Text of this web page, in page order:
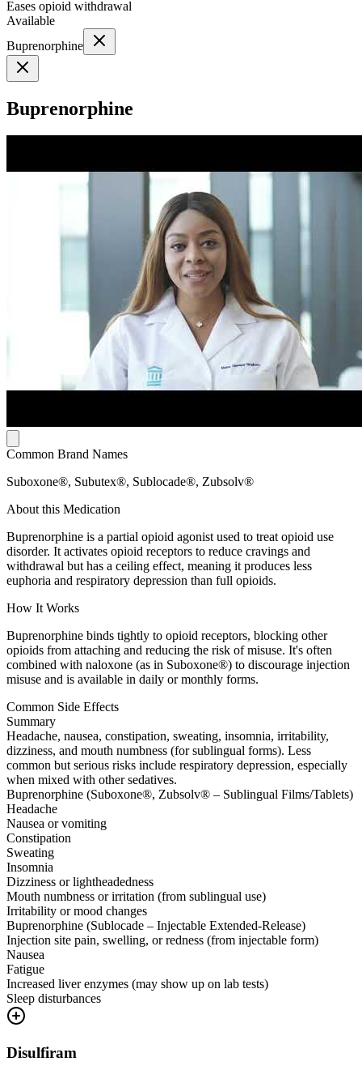
Eases opioid withdrawal
Available
Buprenorphine
Buprenorphine
Common Brand Names
Suboxone®, Subutex®, Sublocade®, Zubsolv®
About this Medication
Buprenorphine is a partial opioid agonist used to treat opioid use
disorder. It activates opioid receptors to reduce cravings and
withdrawal but has a ceiling effect, meaning it produces less
euphoria and respiratory depression than full opioids.
How It Works
Buprenorphine binds tightly to opioid receptors, blocking other
opioids from attaching and reducing the risk of misuse. It's often
combined with naloxone (as in Suboxone®) to discourage injection
misuse and is available in daily or monthly forms.
Common Side Effects
Summary
Headache, nausea, constipation, sweating, insomnia, irritability,
dizziness, and mouth numbness (for sublingual forms). Less
common but serious risks include respiratory depression, especially
when mixed with other sedatives.
Buprenorphine (Suboxone®, Zubsolv® – Sublingual Films/Tablets)
Headache
Nausea or vomiting
Constipation
Sweating
Insomnia
Dizziness or lightheadedness
Mouth numbness or irritation (from sublingual use)
Irritability or mood changes
Buprenorphine (Sublocade – Injectable Extended-Release)
Injection site pain, swelling, or redness (from injectable form)
Nausea
Fatigue
Increased liver enzymes (may show up on lab tests)
Sleep disturbances
Disulfiram